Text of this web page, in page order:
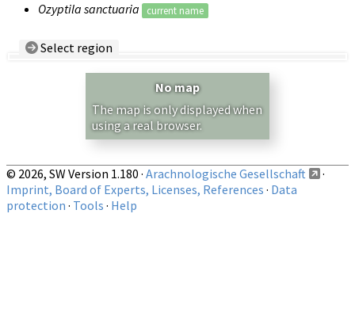
Ozyptila sanctuaria
current name
Select region
Show records restricted to above region
No map
The map is only displayed when
using a real browser.
© 2026, SW Version 1.180 · Arachnologische Gesellschaft
·
Imprint, Board of Experts, Licenses, References · Data
protection · Tools · Help